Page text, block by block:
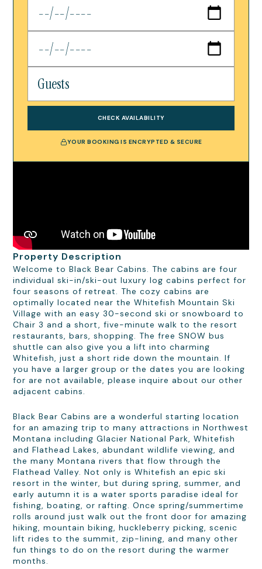
Property Description
Welcome to Black Bear Cabins. The cabins are four
individual ski-in/ski-out luxury log cabins perfect for
four seasons of retreat. The cozy cabins are
optimally located near the Whitefish Mountain Ski
Village with an easy 30-second ski or snowboard to
Chair 3 and a short, five-minute walk to the resort
restaurants, bars, shopping. The free SNOW bus
shuttle can also give you a lift into charming
Whitefish, just a short ride down the mountain. If
you have a larger group or the dates you are looking
for are not available, please inquire about our other
adjacent cabins.
Black Bear Cabins are a wonderful starting location
for an amazing trip to many attractions in Northwest
Montana including Glacier National Park, Whitefish
and Flathead Lakes, abundant wildlife viewing, and
the many Montana rivers that flow through the
Flathead Valley. Not only is Whitefish an epic ski
resort in the winter, but during spring, summer, and
early autumn it is a water sports paradise ideal for
fishing, boating, or rafting. Once spring/summertime
rolls around just walk out the front door for amazing
hiking, mountain biking, huckleberry picking, scenic
lift rides to the summit, zip-lining, and many other
fun things to do on the resort during the warmer
months.
CHECK AVAILABILITY
YOUR BOOKING IS ENCRYPTED & SECURE